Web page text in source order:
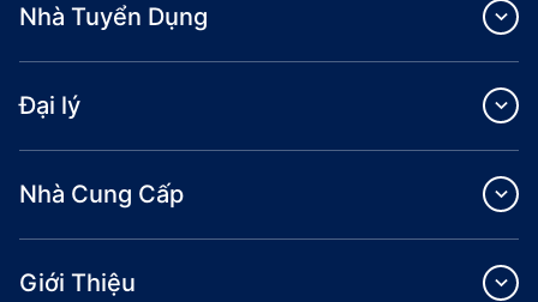
Nhà Tuyển Dụng
Đại lý
Nhà Cung Cấp
Giới Thiệu